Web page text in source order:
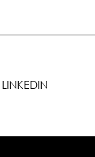
LINKEDIN